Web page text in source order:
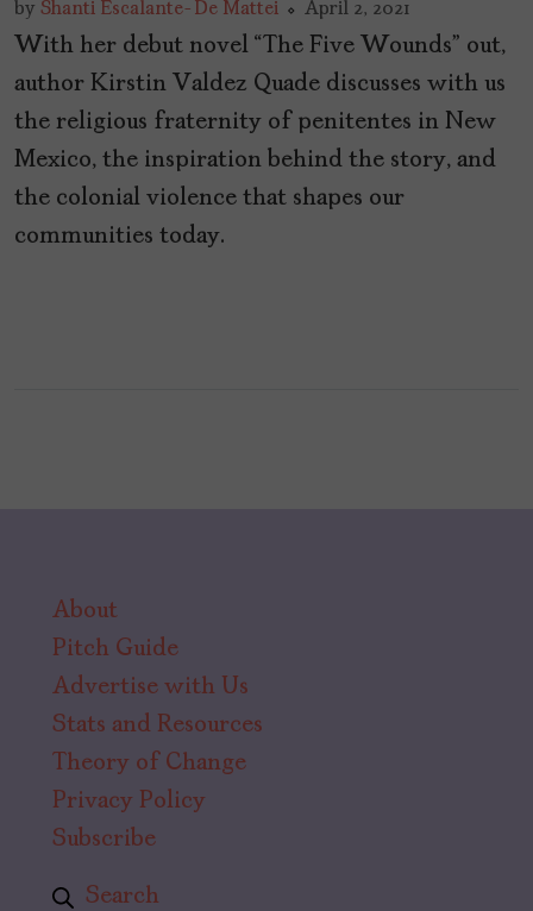
by Shanti Escalante-De Mattei April 2, 2021
With her debut novel “The Five Wounds” out,
author Kirstin Valdez Quade discusses with us
the religious fraternity of penitentes in New
Mexico, the inspiration behind the story, and
the colonial violence that shapes our
communities today.
About
Pitch Guide
Advertise with Us
Stats and Resources
Theory of Change
Privacy Policy
Subscribe
Search